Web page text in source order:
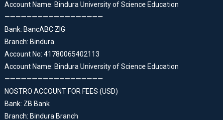
Account Name: Bindura University of Science Education
——————————————————
Bank: BancABC ZIG
Branch: Bindura
Account No: 41780065402113
Account Name: Bindura University of Science Education
——————————————————
NOSTRO ACCOUNT FOR FEES (USD)
Bank: ZB Bank
Branch: Bindura Branch